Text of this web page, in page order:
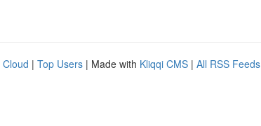
Cloud | Top Users | Made with Kliqqi CMS | All RSS Feeds